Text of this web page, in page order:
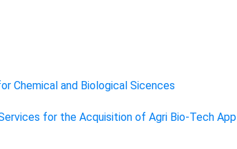
Chemical and Biological Sicences
for the Acquisition of Agri Bio-Tech